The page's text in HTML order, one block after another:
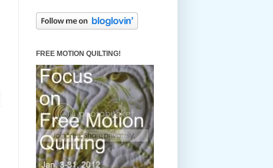
FREE MOTION QUILTING!